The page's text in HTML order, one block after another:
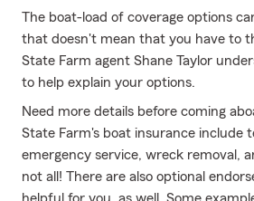
The boat-load of coverage options
that doesn't mean that you have to
State Farm agent Shane Taylor
to help explain your options.
Need more details before coming
State Farm's boat insurance include
emergency service, wreck removal,
not all! There are also optional